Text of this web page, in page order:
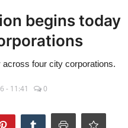
begins today
four city corporations.
- 11:41 0